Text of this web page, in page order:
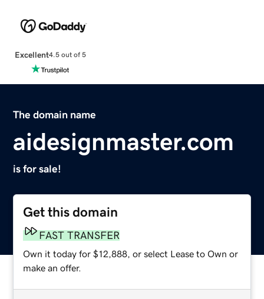
Excellent4.5 out of 5
The domain name
aidesignmaster.com
is for sale!
Get this domain
FAST TRANSFER
Own it today for $12,888, or select Lease to Own or
make an offer.